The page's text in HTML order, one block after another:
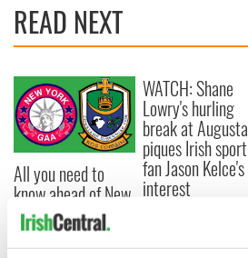
READ NEXT
All you need to
know ahead of New
York v Roscommon
this Sunday
WATCH: Shane
Lowry's hurling
break at Augusta
piques Irish sport
fan Jason Kelce's
interest